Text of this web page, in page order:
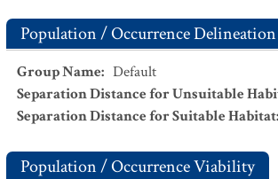
Population / Occurrence Delineation
Group Name: Default
Separation Distance for Unsuitable
Separation Distance for Suitable Habitat:
Population / Occurrence Viability